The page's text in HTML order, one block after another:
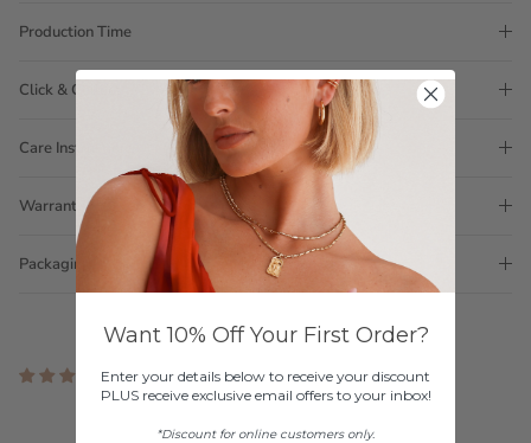
Production Time
Click & Collect
Care Instructions
Warranty
Packaging
2 reviews
Customer Reviews
Want 10% Off Your First Order?
Enter your details below to receive your discount
PLUS receive exclusive email offers to your inbox!
*Discount for online customers only.